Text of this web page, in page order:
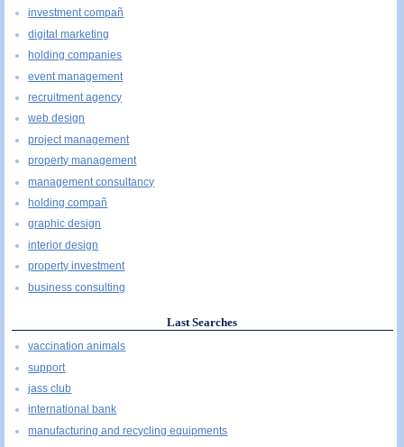
investment compañ
digital marketing
holding companies
event management
recruitment agency
web design
project management
property management
management consultancy
holding compañ
graphic design
interior design
property investment
business consulting
Last Searches
vaccination animals
support
jass club
international bank
manufacturing and recycling equipments